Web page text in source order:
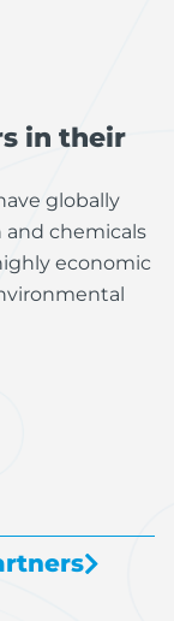
in their
globally
and chemicals
economic